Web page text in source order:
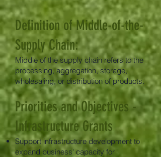
​Definition of Middle-of-the-
Supply Chain:
Middle of the supply chain refers to the
processing, aggregation, storage,
wholesaling, or distribution of products.
Priorities and Objectives -
Infrastructure Grants
Support infrastructure development to
expand business' capacity for